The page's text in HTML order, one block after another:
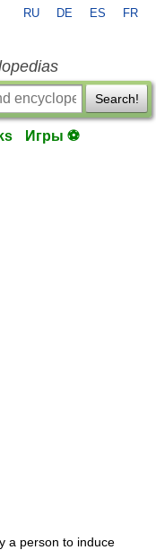
RU DE ES FR
Search!
Игры ⚽
a person to induce